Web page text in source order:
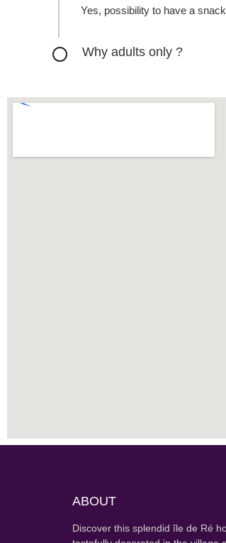
Yes, possibility to have a
Why adults only ?
ABOUT
Discover this splendid île de Ré